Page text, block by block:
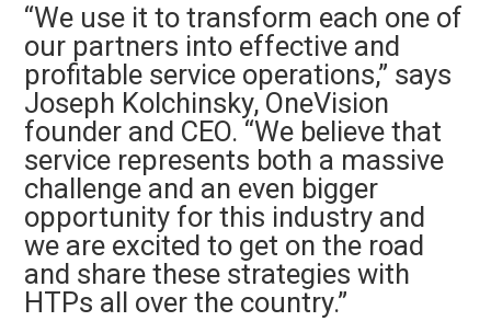
“We use it to transform each one of
our partners into effective and
profitable service operations,” says
Joseph Kolchinsky, OneVision
founder and CEO. “We believe that
service represents both a massive
challenge and an even bigger
opportunity for this industry and
we are excited to get on the road
and share these strategies with
HTPs all over the country.”